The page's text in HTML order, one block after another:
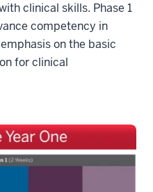
clinical skills. Phase 1
competency in
on the basic
for clinical